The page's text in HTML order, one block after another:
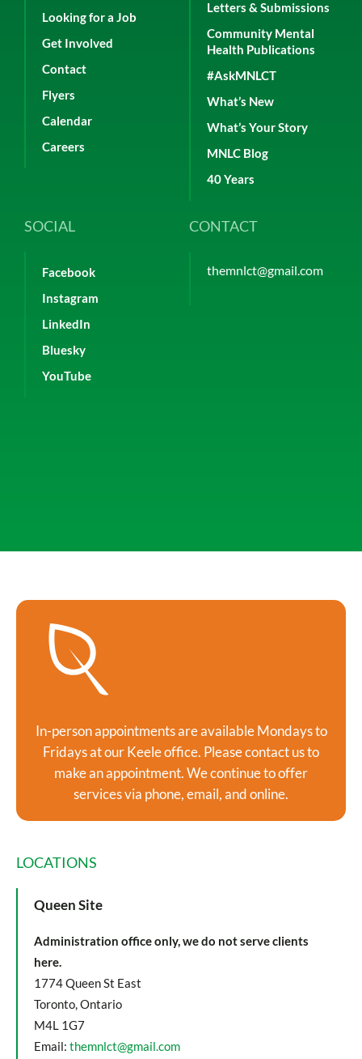
Looking for a Job
Get Involved
Contact
Flyers
Calendar
Careers
Letters & Submissions
Community Mental
Health Publications
#AskMNLCT
What’s New
What’s Your Story
MNLC Blog
40 Years
SOCIAL
Facebook
Instagram
LinkedIn
Bluesky
YouTube
CONTACT
themnlct@gmail.com
In-person appointments are available Mondays to
Fridays at our Keele office. Please contact us to
make an appointment. We continue to offer
services via phone, email, and online.
LOCATIONS
Queen Site
Administration office only, we do not serve clients
here.
1774 Queen St East
Toronto, Ontario
M4L 1G7
Email: themnlct@gmail.com